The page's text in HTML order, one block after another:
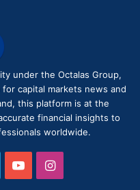
under the Octalas Group,
capital markets news and
this platform is at the
financial insights to
worldwide.
YouTubeInstagram